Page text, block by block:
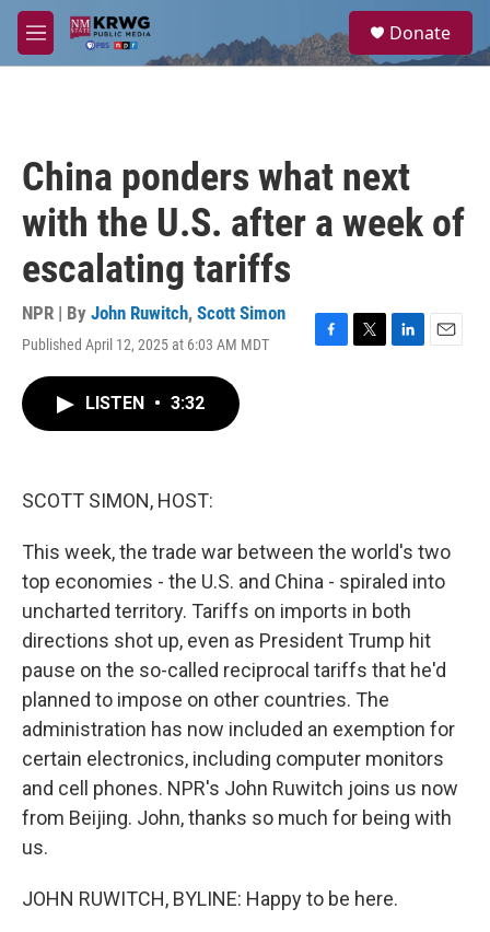
Skip to main content
M
e
a
Donate
China ponders what next
with the U.S. after a week of
escalating tariffs
NPR | By John Ruwitch, Scott Simon
Published April 12, 2025 at 6:03 AM MDT
F
T
L
E
LISTEN • 3:32
SCOTT SIMON, HOST:
This week, the trade war between the world's two
top economies - the U.S. and China - spiraled into
uncharted territory. Tariffs on imports in both
directions shot up, even as President Trump hit
pause on the so-called reciprocal tariffs that he'd
planned to impose on other countries. The
administration has now included an exemption for
certain electronics, including computer monitors
and cell phones. NPR's John Ruwitch joins us now
from Beijing. John, thanks so much for being with
us.
JOHN RUWITCH, BYLINE: Happy to be here.